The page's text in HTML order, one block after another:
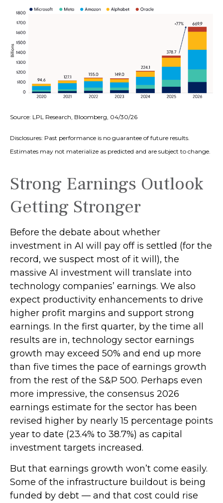
Source: LPL Research, Bloomberg, 04/30/26
Disclosures: Past performance is no guarantee of future results.
Estimates may not materialize as predicted and are subject to change.
Strong Earnings Outlook
Getting Stronger
Before the debate about whether
investment in AI will pay off is settled (for the
record, we suspect most of it will), the
massive AI investment will translate into
technology companies’ earnings. We also
expect productivity enhancements to drive
higher profit margins and support strong
earnings. In the first quarter, by the time all
results are in, technology sector earnings
growth may exceed 50% and end up more
than five times the pace of earnings growth
from the rest of the S&P 500. Perhaps even
more impressive, the consensus 2026
earnings estimate for the sector has been
revised higher by nearly 15 percentage points
year to date (23.4% to 38.7%) as capital
investment targets increased.
But that earnings growth won’t come easily.
Some of the infrastructure buildout is being
funded by debt — and that cost could rise